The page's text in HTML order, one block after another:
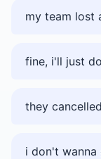
my team lost
fine, i'll just
they
i don't